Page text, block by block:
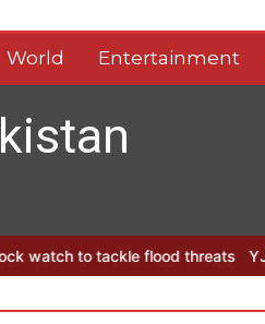
World Entertainment
flood threats YJA Plans New